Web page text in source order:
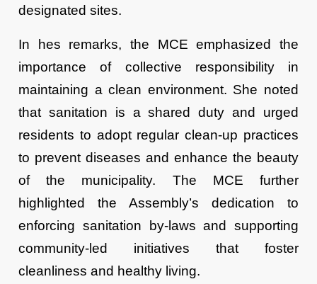
designated sites.
In hes remarks, the MCE emphasized the
importance of collective responsibility in
maintaining a clean environment. She noted
that sanitation is a shared duty and urged
residents to adopt regular clean-up practices
to prevent diseases and enhance the beauty
of the municipality. The MCE further
highlighted the Assembly’s dedication to
enforcing sanitation by-laws and supporting
community-led initiatives that foster
cleanliness and healthy living.